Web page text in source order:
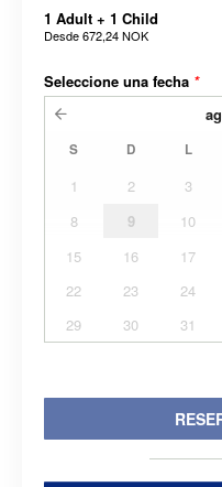
1 Adult + 1 Child
Desde672,24 NOK
Seleccione una fecha *
S D L
1 2 3
8
9 10
15
16 17
22
23 24
29
30 31